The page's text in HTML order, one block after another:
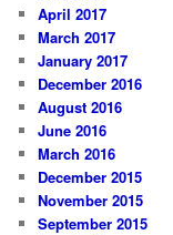
April 2017
March 2017
January 2017
December 2016
August 2016
June 2016
March 2016
December 2015
November 2015
September 2015